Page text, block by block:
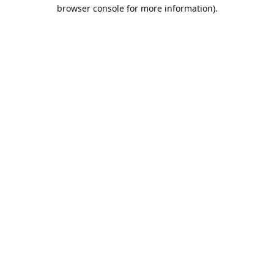
browser console for more information).